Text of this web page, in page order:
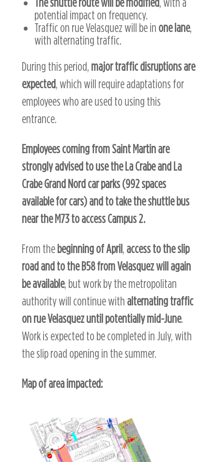
potential impact on frequency.
Traffic on rue Velasquez will be in one lane,
with alternating traffic.
During this period, major traffic disruptions are
expected, which will require adaptations for
employees who are used to using this
entrance.
Employees coming from Saint Martin are
strongly advised to use the La Crabe and La
Crabe Grand Nord car parks (992 spaces
available for cars) and to take the shuttle bus
near the M73 to access Campus 2.
From the beginning of April, access to the slip
road and to the B58 from Velasquezwill again
beavailable, but work by the metropolitan
authority will continue with alternating traffic
on rue Velasquez until potentially mid-June.
Work is expected to be completed in July, with
the slip road opening in the summer.
Map of area impacted: